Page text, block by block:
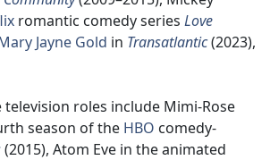
romantic comedy series Love
Jayne Gold in Transatlantic(2023),
roles include Mimi-Rose
season of the HBO comedy-
(2015), Atom Eve in the animated